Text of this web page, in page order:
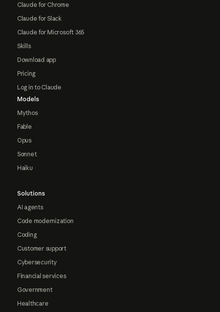
Claude for Chrome
Claude for Slack
Claude for Microsoft 365
Skills
Download app
Pricing
Log in to Claude
Models
Mythos
Fable
Opus
Sonnet
Haiku
Solutions
AI agents
Code modernization
Coding
Customer support
Cybersecurity
Financial services
Government
Healthcare